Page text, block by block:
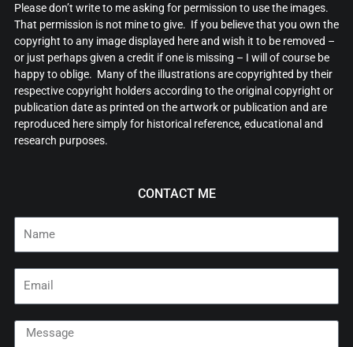
Please don’t write to me asking for permission to use the images.
That permission is not mine to give. If you believe that you own the
copyright to any image displayed here and wish it to be removed –
or just perhaps given a credit if one is missing – I will of course be
happy to oblige. Many of the illustrations are copyrighted by their
respective copyright holders according to the original copyright or
publication date as printed on the artwork or publication and are
reproduced here simply for historical reference, educational and
research purposes.
CONTACT ME
Name
Email
Message